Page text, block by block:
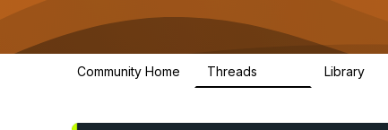
Community Home Threads Library